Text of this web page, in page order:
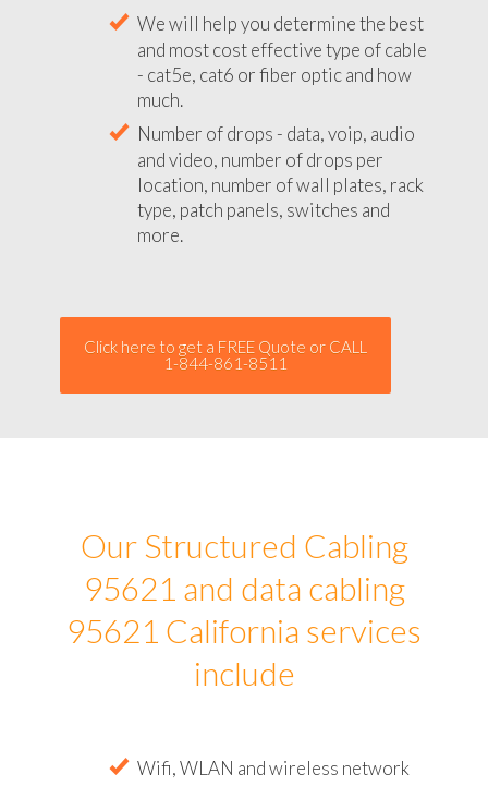
We will help you determine the best
and most cost effective type of cable
- cat5e, cat6 or fiber optic and how
much.
Number of drops - data, voip, audio
and video, number of drops per
location, number of wall plates, rack
type, patch panels, switches and
more.
Click here to get a FREE Quote or CALL
1-844-861-8511
Our Structured Cabling
95621 and data cabling
95621 California services
include
Wifi, WLAN and wireless network